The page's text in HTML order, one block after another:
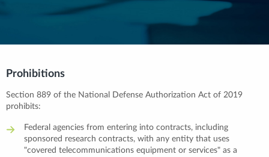
Prohibitions
Section 889 of the National Defense Authorization Act of 2019
prohibits:
Federal agencies from entering into contracts, including
sponsored research contracts, with any entity that uses
"covered telecommunications equipment or services" as a